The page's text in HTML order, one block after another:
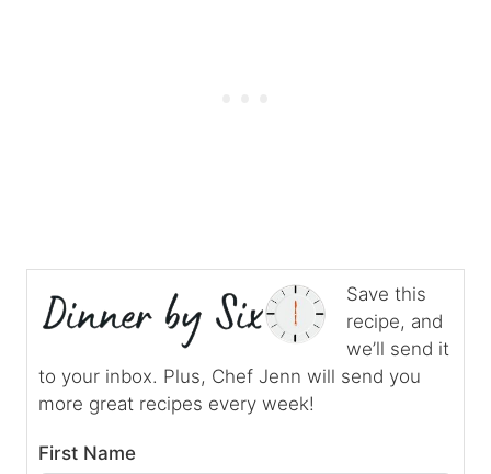
Save this
recipe, and
we’ll send it
to your inbox. Plus, Chef Jenn will send you
more great recipes every week!
First Name